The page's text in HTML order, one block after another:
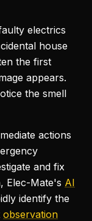
electrics
house
the first
appears.
the smell
actions
and fix
Elec-Mate's AI
identify the
observation